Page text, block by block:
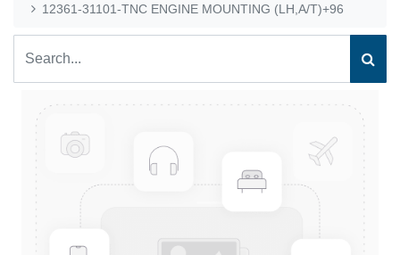
12361-31101-TNC ENGINE MOUNTING (LH,A/T)+96